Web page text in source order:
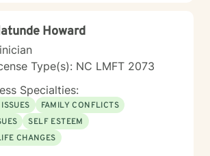
Howard
Type(s): NC LMFT 2073
Specialties:
FAMILY CONFLICTS
SELF ESTEEM
CHANGES